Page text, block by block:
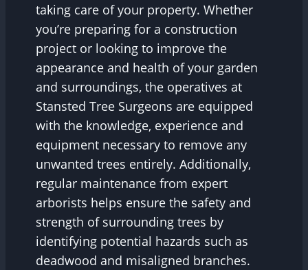
taking care of your property. Whether
you’re preparing for a construction
project or looking to improve the
appearance and health of your garden
and surroundings, the operatives at
Stansted Tree Surgeons are equipped
with the knowledge, experience and
equipment necessary to remove any
unwanted trees entirely. Additionally,
regular maintenance from expert
arborists helps ensure the safety and
strength of surrounding trees by
identifying potential hazards such as
deadwood and misaligned branches.